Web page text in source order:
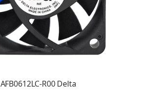
AFB0612LC-R00 Delta